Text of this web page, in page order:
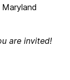
are invited!